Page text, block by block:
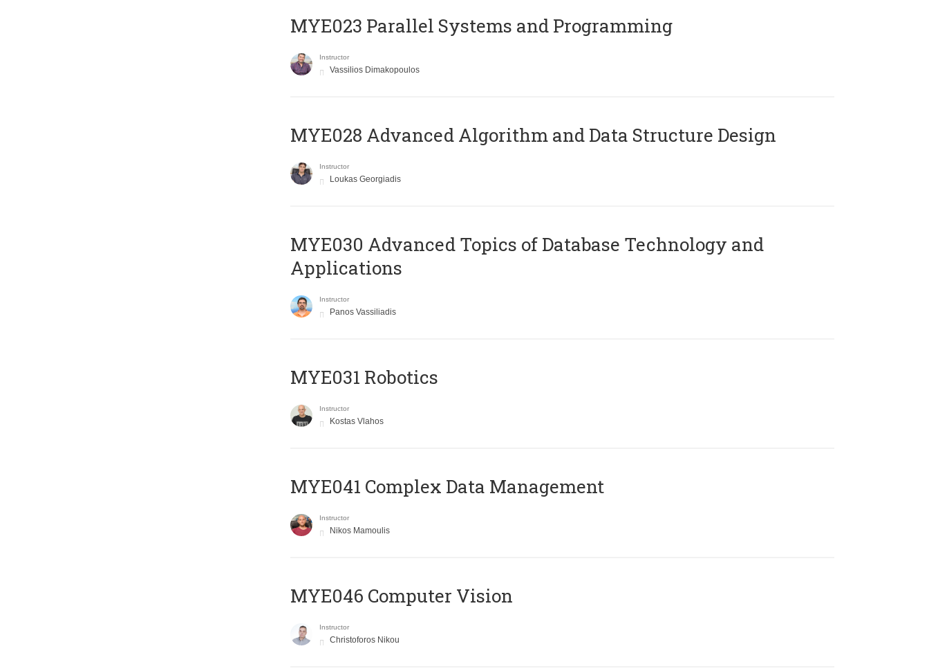
MYE023 Parallel Systems and Programming
Instructor
Vassilios Dimakopoulos
MYE028 Advanced Algorithm and Data Structure Design
Instructor
Loukas Georgiadis
MYE030 Advanced Topics of Database Technology and
Applications
Instructor
Panos Vassiliadis
MYE031 Robotics
Instructor
Kostas Vlahos
MYE041 Complex Data Management
Instructor
Nikos Mamoulis
MYE046 Computer Vision
Instructor
Christoforos Nikou